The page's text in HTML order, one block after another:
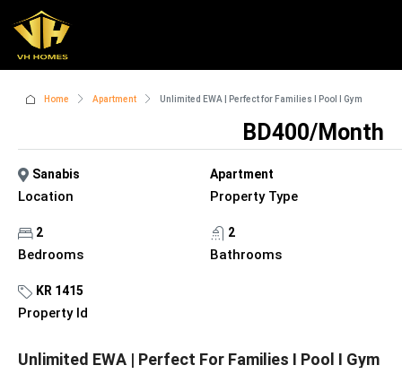
Home Apartment Unlimited EWA | Perfect for Families I Pool I Gym
Sanabis
Location
Apartment
Property Type
2
Bedrooms
2
Bathrooms
KR 1415
Property Id
BD400/Month
Unlimited EWA | Perfect For Families I Pool I Gym